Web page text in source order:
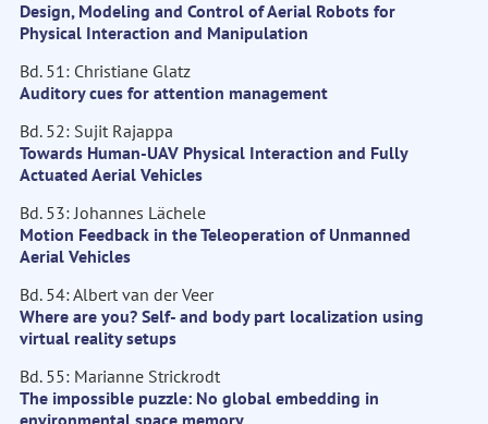
Design, Modeling and Control of Aerial Robots for
Physical Interaction and Manipulation
Bd. 51: Christiane Glatz
Auditory cues for attention management
Bd. 52: Sujit Rajappa
Towards Human-UAV Physical Interaction and Fully
Actuated Aerial Vehicles
Bd. 53: Johannes Lächele
Motion Feedback in the Teleoperation of Unmanned
Aerial Vehicles
Bd. 54: Albert van der Veer
Where are you? Self- and body part localization using
virtual reality setups
Bd. 55: Marianne Strickrodt
The impossible puzzle: No global embedding in